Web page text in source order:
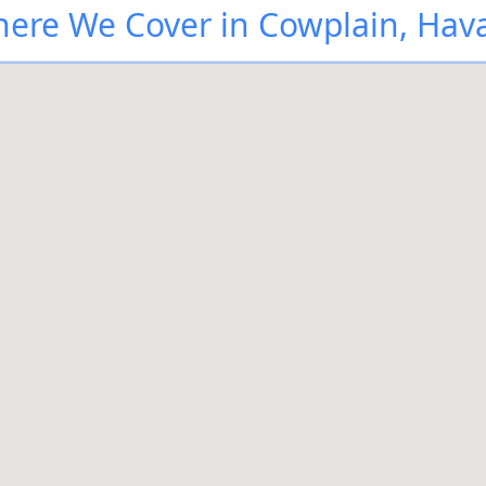
We Cover in Cowplain,